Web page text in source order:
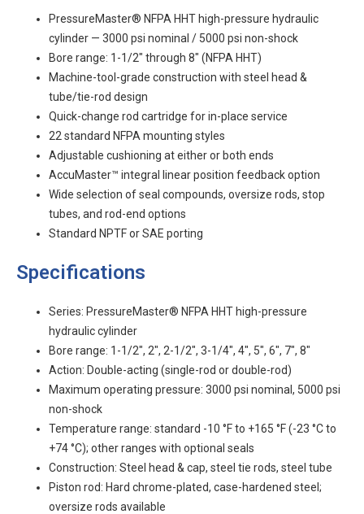
PressureMaster® NFPA HHT high-pressure hydraulic
cylinder — 3000 psi nominal / 5000 psi non-shock
Bore range: 1-1/2" through 8" (NFPA HHT)
Machine-tool-grade construction with steel head &
tube/tie-rod design
Quick-change rod cartridge for in-place service
22 standard NFPA mounting styles
Adjustable cushioning at either or both ends
AccuMaster™ integral linear position feedback option
Wide selection of seal compounds, oversize rods, stop
tubes, and rod-end options
Standard NPTF or SAE porting
Specifications
Series: PressureMaster® NFPA HHT high-pressure
hydraulic cylinder
Bore range: 1-1/2", 2", 2-1/2", 3-1/4", 4", 5", 6", 7", 8"
Action: Double-acting (single-rod or double-rod)
Maximum operating pressure: 3000 psi nominal, 5000 psi
non-shock
Temperature range: standard -10 °F to +165 °F (-23 °C to
+74 °C); other ranges with optional seals
Construction: Steel head & cap, steel tie rods, steel tube
Piston rod: Hard chrome-plated, case-hardened steel;
oversize rods available